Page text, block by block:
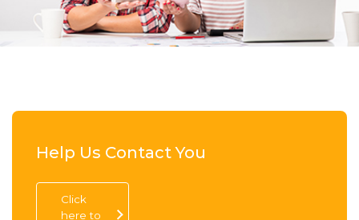
Help Us Contact You
Click
here to